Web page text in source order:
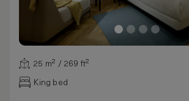
25 m² / 269 ft²
King bed